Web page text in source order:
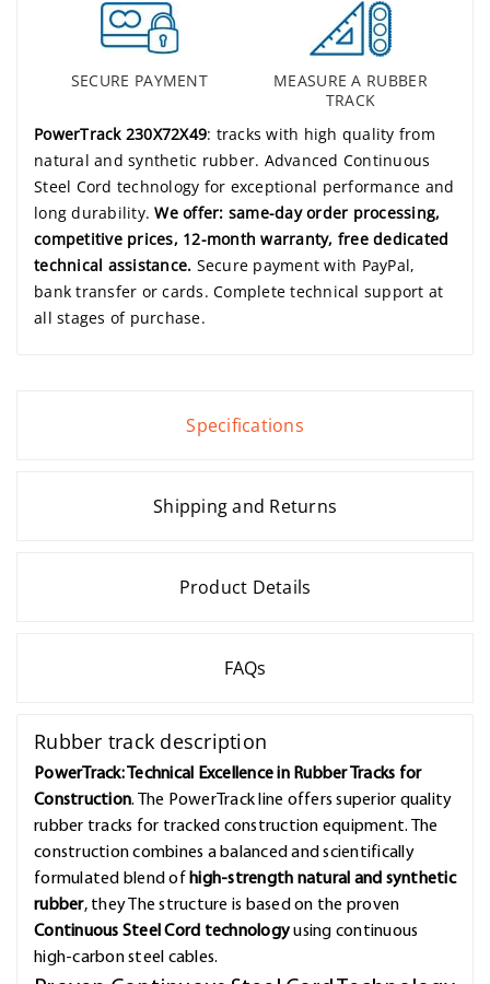
SECURE PAYMENT
MEASURE A RUBBER
TRACK
PowerTrack 230X72X49: tracks with high quality from
natural and synthetic rubber. Advanced Continuous
Steel Cord technology for exceptional performance and
long durability.We offer: same-day order processing,
competitive prices, 12-month warranty, free dedicated
technical assistance. Secure payment with PayPal,
bank transfer or cards. Complete technical support at
all stages of purchase.
Specifications
Shipping and Returns
Product Details
FAQs
Rubber track description
PowerTrack: Technical Excellence in Rubber Tracks for
Construction. The PowerTrack line offers superior quality
rubber tracks for tracked construction equipment. The
construction combines a balanced and scientifically
formulated blend of high-strength natural and synthetic
rubber, they The structure is based on the proven
Continuous Steel Cord technologyusing continuous
high-carbon steel cables.